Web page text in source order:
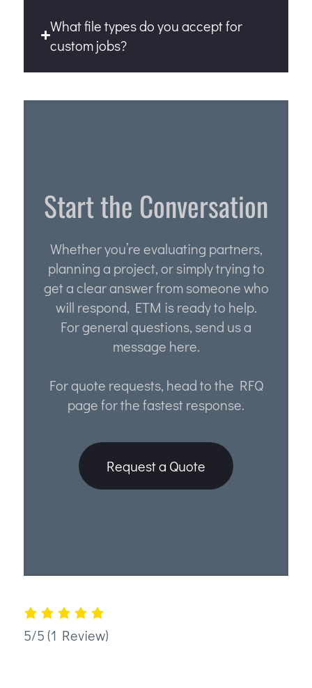
What file types do you accept for
custom jobs?
Start the Conversation
Whether you’re evaluating partners,
planning a project, or simply trying to
get a clear answer from someone who
will respond, ETM is ready to help.
For general questions, send us a
message here.
For quote requests, head to the RFQ
page for the fastest response.
Request a Quote
5/5 (1 Review)